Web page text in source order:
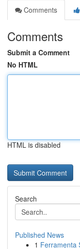
Comments
Comments
Submit a Comment
No HTML
HTML is disabled
Search
Published News
1 Ferramenta